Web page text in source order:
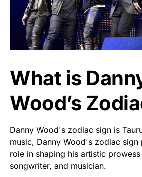
What is
Wood’s
Danny Wood's zodiac sign is
music, Danny Wood's zodiac
role in shaping his artistic
songwriter, and musician.